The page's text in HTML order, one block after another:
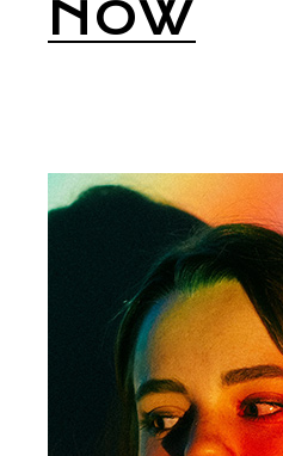
NOW